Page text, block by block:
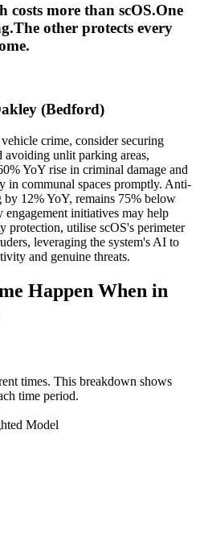
costs more than scOS.One
The other protects every
(Bedford)
crime, consider securing
unlit parking areas,
YoY rise in criminal damage and
in communal spaces promptly. Anti-
12% YoY, remains 75% below
initiatives may help
protection, utilise scOS's perimeter
leveraging the system's AI to
and genuine threats.
Happen When in
times. This breakdown shows
time period.
Model